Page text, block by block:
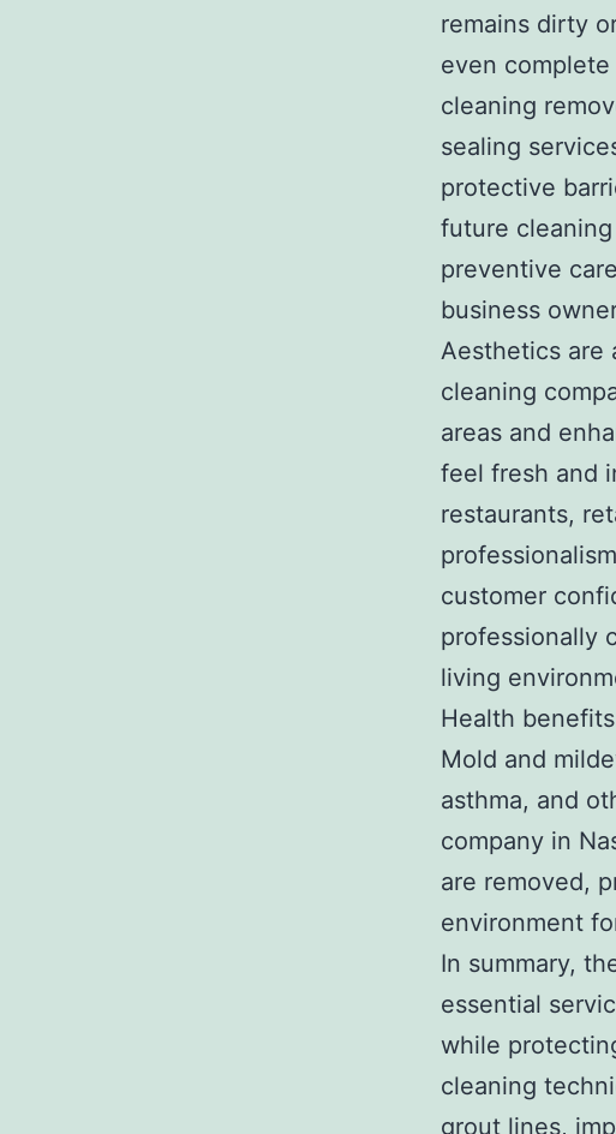
remains dirty
even
cleaning
sealing
protective
future
preventive
business
Aesthetics are
cleaning
areas and
feel fresh and
restaurants,
customer
professionally
living
Health
Mold and
asthma, and
company in
are removed,
environment
In summary,
essential
while
cleaning
grout lines,